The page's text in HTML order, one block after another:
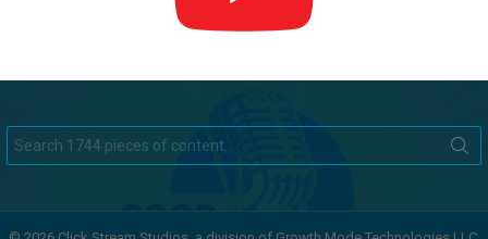
for: